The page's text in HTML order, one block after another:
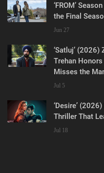
‘FROM’
the Final
Jun 27
‘Satluj’ (2026)
Trehan
Misses the
Jul 5
‘Desire’
Thriller That
Jul 18